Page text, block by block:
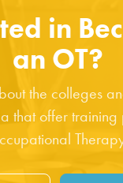
in
an OT?
the colleges
that offer